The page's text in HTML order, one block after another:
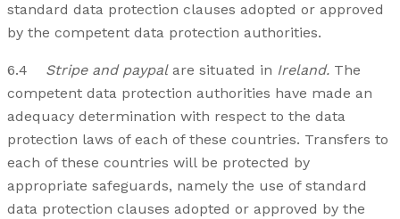
standard data protection clauses adopted or approved
by the competent data protection authorities.
6.4 Stripe and paypalare situated in Ireland. The
competent data protection authorities have made an
adequacy determination with respect to the data
protection laws of each of these countries. Transfers to
each of these countries will be protected by
appropriate safeguards, namely the use of standard
data protection clauses adopted or approved by the